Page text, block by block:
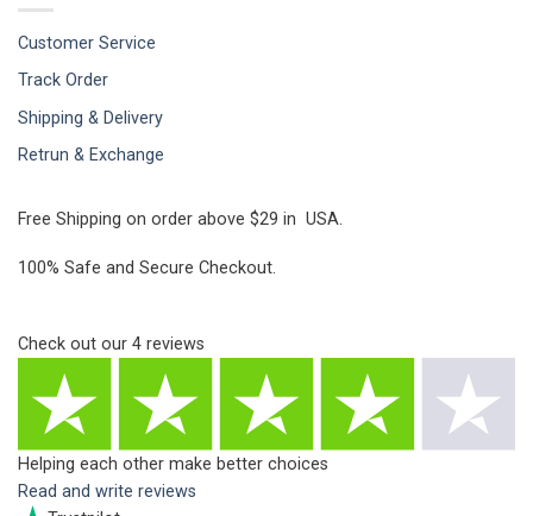
Customer Service
Track Order
Shipping & Delivery
Retrun & Exchange
Free Shipping on order above $29 in USA.
100% Safe and Secure Checkout.
Check out our 4 reviews
Helping each other make better choices
Read and write reviews